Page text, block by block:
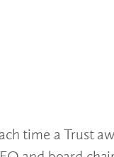
time a Trust